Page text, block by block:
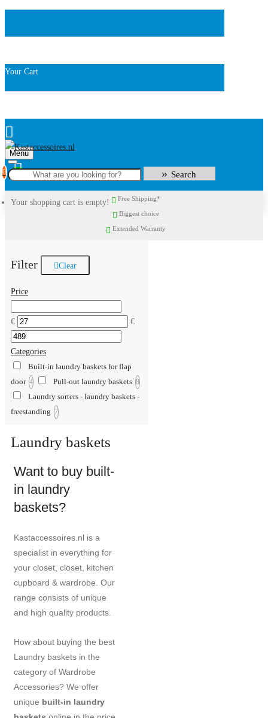
Your Cart
Menu
0
Your shopping cart is empty!
Search
Free Shipping*
Biggest choice
Extended Warranty
Filter Clear
Price
€ €
Categories
Built-in laundry baskets for flap
door 4 Pull-out laundry baskets 8
Laundry sorters - laundry baskets -
freestanding 7
Laundry baskets
Want to buy built-
in laundry
baskets?
Kastaccessoires.nl is a
specialist in everything for
your closet, closet, kitchen
cupboard & wardrobe. Our
range consists of unique
and high quality products.
How about buying the best
Laundry baskets in the
category of Wardrobe
Accessories? We offer
unique built-in laundry